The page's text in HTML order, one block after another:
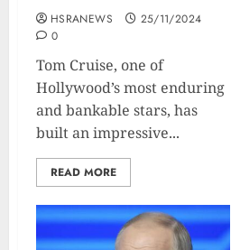
HSRANEWS
25/11/2024
0
Tom Cruise, one of
Hollywood’s most enduring
and bankable stars, has
built an impressive...
READ MORE